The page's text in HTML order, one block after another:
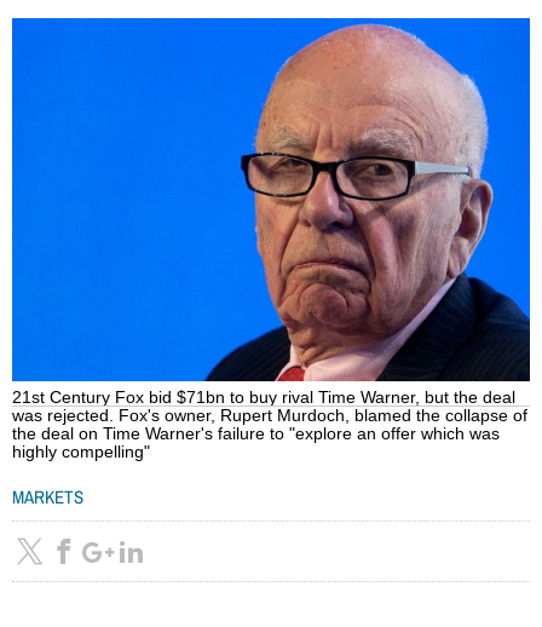
21st Century Fox bid $71bn to buy rival Time Warner, but the deal
was rejected. Fox's owner, Rupert Murdoch, blamed the collapse of
the deal on Time Warner's failure to "explore an offer which was
highly compelling"
MARKETS